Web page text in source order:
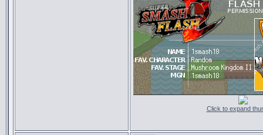
Click to expand